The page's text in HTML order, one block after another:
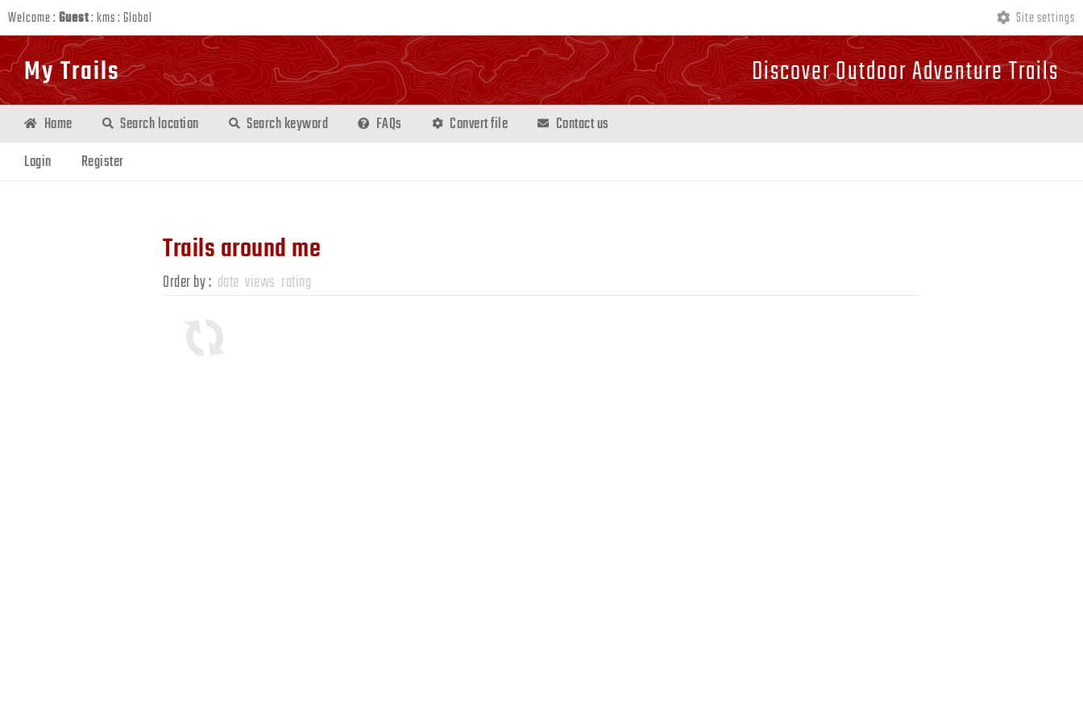
Welcome :Guest:kms: Global Site settings
My Trails Discover Outdoor Adventure Trails
Home Search location Search keyword FAQs Convert file
Contact us
Login
Register
Trails around me
Order by : date views rating